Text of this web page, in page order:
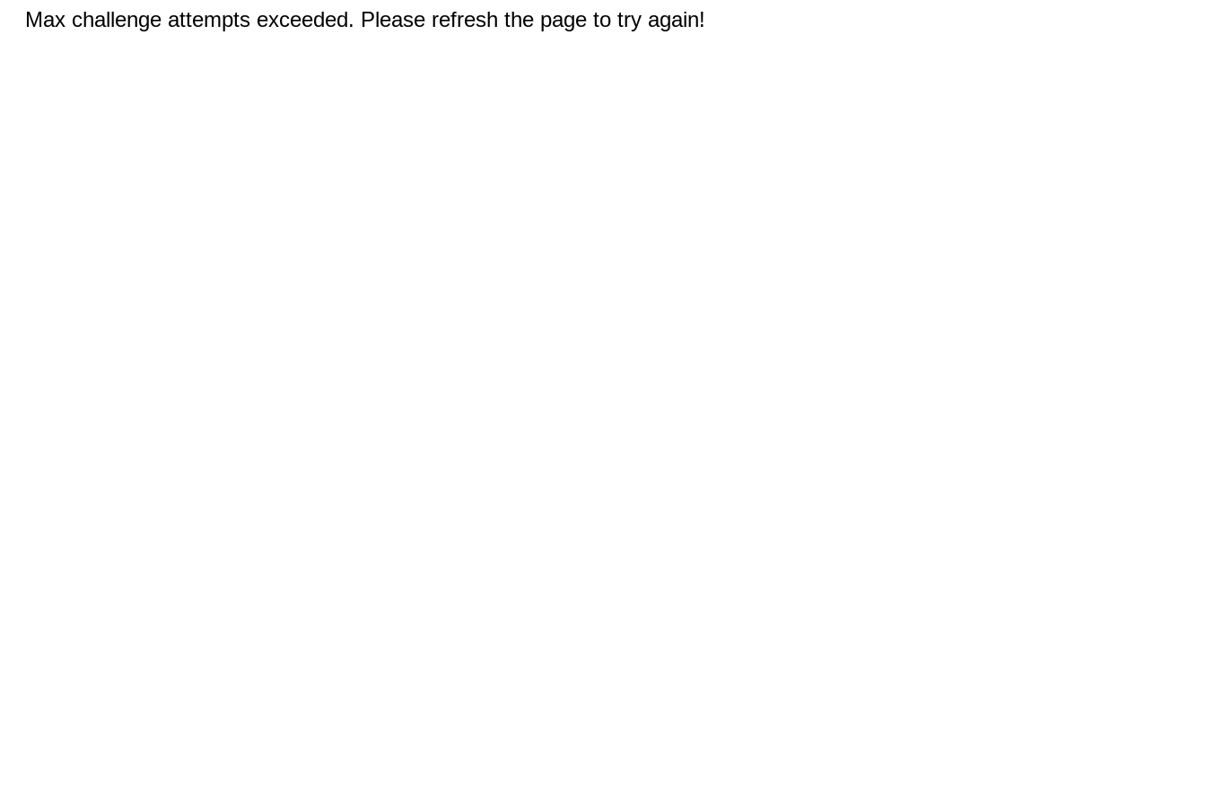
Max challenge attempts exceeded. Please refresh the page to try again!